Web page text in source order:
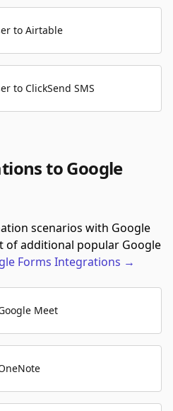
to Airtable
to ClickSend SMS
to Google
scenarios with Google
of additional popular Google
Forms Integrations →
Meet